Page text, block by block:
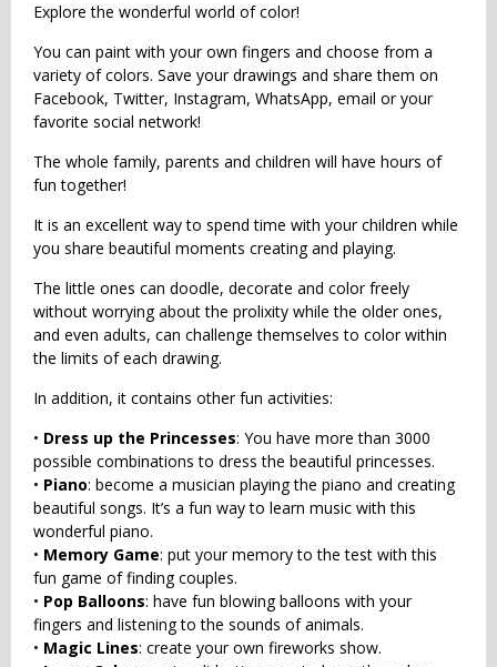
Explore the wonderful world of color!
You can paint with your own fingers and choose from a
variety of colors. Save your drawings and share them on
Facebook, Twitter, Instagram, WhatsApp, email or your
favorite social network!
The whole family, parents and children will have hours of
fun together!
It is an excellent way to spend time with your children while
you share beautiful moments creating and playing.
The little ones can doodle, decorate and color freely
without worrying about the prolixity while the older ones,
and even adults, can challenge themselves to color within
the limits of each drawing.
In addition, it contains other fun activities:
• Dress up the Princesses: You have more than 3000
possible combinations to dress the beautiful princesses.
• Piano: become a musician playing the piano and creating
beautiful songs. It’s a fun way to learn music with this
wonderful piano.
• Memory Game: put your memory to the test with this
fun game of finding couples.
• Pop Balloons: have fun blowing balloons with your
fingers and listening to the sounds of animals.
• Magic Lines: create your own fireworks show.